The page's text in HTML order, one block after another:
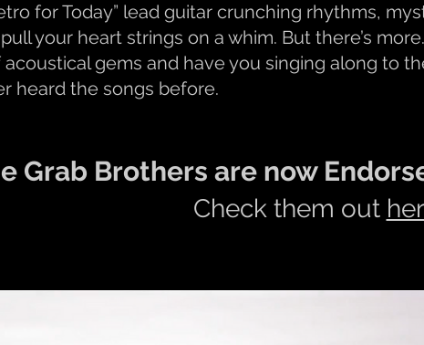
for Today” lead guitar crunching rhythms,
your heart strings on a whim. But there’s
gems and have you singing along to
heard the songs before.
Grab Brothers are now
Check them out